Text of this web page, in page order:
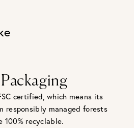
certified, which means its
responsibly managed forests
100% recyclable.